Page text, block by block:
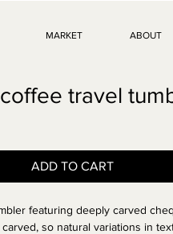
MARKET ABOUT
travel
ADD TO CART
featuring deeply carved
so natural variations in